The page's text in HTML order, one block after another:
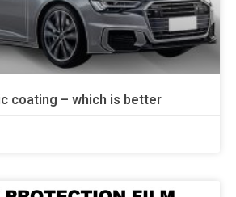
coating – which is better